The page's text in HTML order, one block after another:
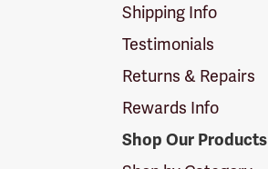
Shipping Info
Testimonials
Returns & Repairs
Rewards Info
Shop Our Products